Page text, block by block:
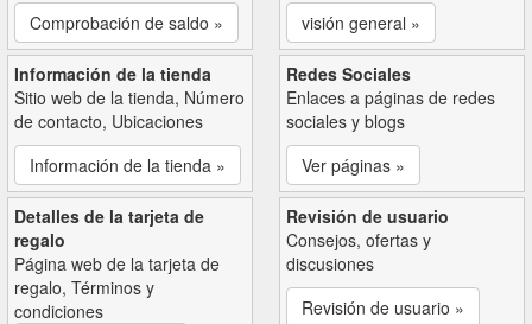
Comprobación de saldo »
visión general »
Información de la tienda
Sitio web de la tienda, Número
de contacto, Ubicaciones
Información de la tienda »
Redes Sociales
Enlaces a páginas de redes
sociales y blogs
Ver páginas »
Detalles de la tarjeta de
regalo
Página web de la tarjeta de
regalo, Términos y
condiciones
Revisión de usuario
Consejos, ofertas y
discusiones
Revisión de usuario »